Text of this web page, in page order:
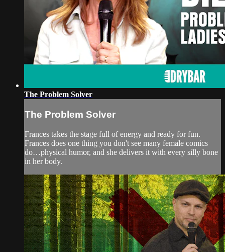
The Problem Solver
The Problem Solver
Frances takes the stage full of energy and ready for fun.
Frances does one thing you don't see many female comics
do…physical humor, and she delivers it with every silly bone
in her body.